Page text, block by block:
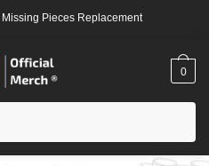
Pieces Replacement
0